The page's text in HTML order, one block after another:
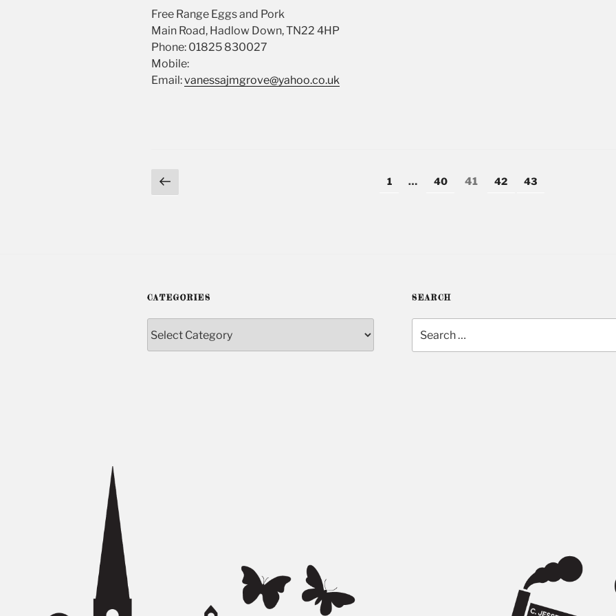
Free Range Eggs and Pork
Main Road, Hadlow Down, TN22 4HP
Phone: 01825 830027
Mobile:
Email:vanessajmgrove@yahoo.co.uk
Posts
page
Page
1 … Page
40 Page
41 Page
42 Page
43
CATEGORIES SEARCH
for: